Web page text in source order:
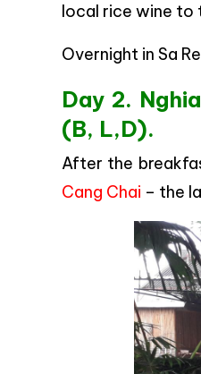
local rice wine to
Overnight in Sa
Day 2.
(B, L,D).
After the
Cang Chai – the